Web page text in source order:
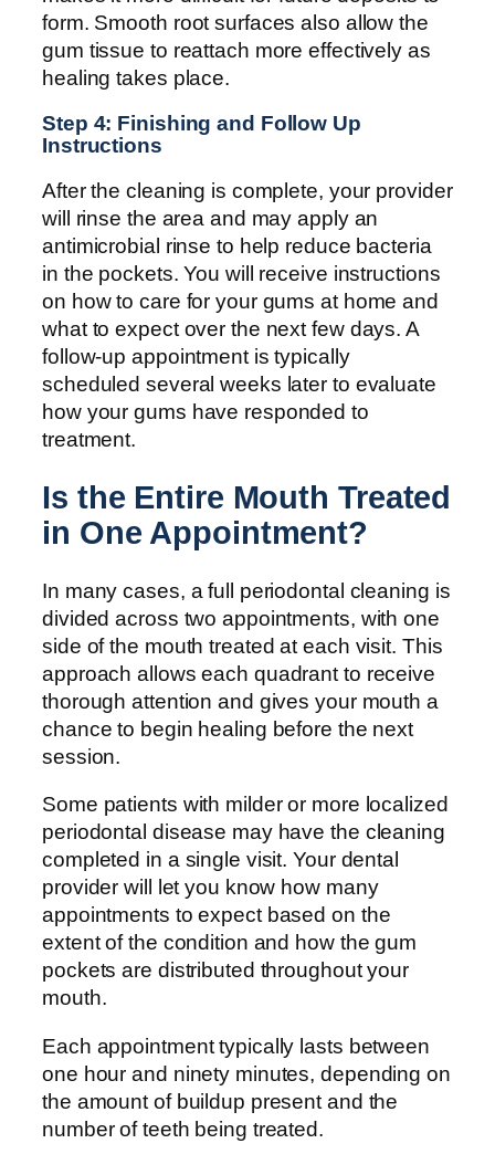
form. Smooth root surfaces also allow the
gum tissue to reattach more effectively as
healing takes place.
Step 4: Finishing and Follow Up
Instructions
After the cleaning is complete, your provider
will rinse the area and may apply an
antimicrobial rinse to help reduce bacteria
in the pockets. You will receive instructions
on how to care for your gums at home and
what to expect over the next few days. A
follow-up appointment is typically
scheduled several weeks later to evaluate
how your gums have responded to
treatment.
Is the Entire Mouth Treated
in One Appointment?
In many cases, a full periodontal cleaning is
divided across two appointments, with one
side of the mouth treated at each visit. This
approach allows each quadrant to receive
thorough attention and gives your mouth a
chance to begin healing before the next
session.
Some patients with milder or more localized
periodontal disease may have the cleaning
completed in a single visit. Your dental
provider will let you know how many
appointments to expect based on the
extent of the condition and how the gum
pockets are distributed throughout your
mouth.
Each appointment typically lasts between
one hour and ninety minutes, depending on
the amount of buildup present and the
number of teeth being treated.